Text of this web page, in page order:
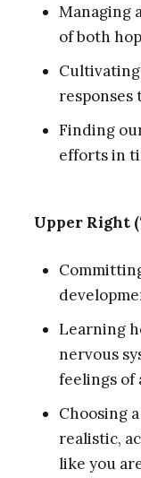
Managing
of both
responses
Finding
efforts in
Upper Right
Learning
nervous
feelings of
Choosing
realistic,
like you